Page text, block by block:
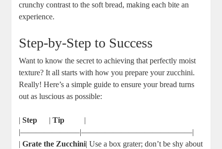
⁤crunchy ⁣contrast to the soft bread, ⁤making each bite an
experience.
Step-by-Step to⁣ Success
Want ‌to know the secret to achieving that ‍perfectly moist
texture? It all starts‌ with how you ⁤prepare⁢ your zucchini.
Really! Here’s ​a simple guide to ensure your bread ‌turns
out as ⁢luscious as possible:
|Step ​ ‌ ⁣ ‌ ​ |Tip ‌ ​ ​ ‌ ⁢ ⁢ ⁣ ⁤ ‌ |
|———————–|——————————————|
|Grate the Zucchini| Use a box ‍grater; don’t be ⁣shy about‍